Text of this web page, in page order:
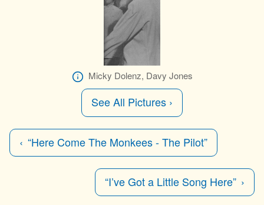
Micky Dolenz, Davy Jones
See All Pictures ›
“Here Come The Monkees - The Pilot”
“I’ve Got a Little Song Here”